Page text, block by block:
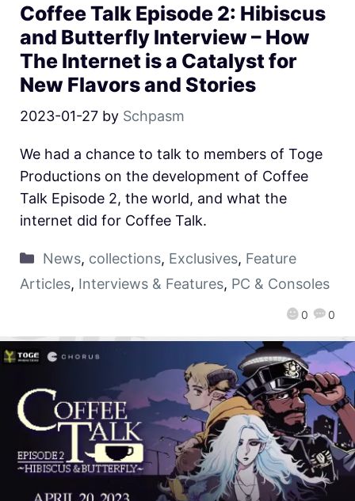
Coffee Talk Episode 2: Hibiscus
and Butterfly Interview – How
The Internet is a Catalyst for
New Flavors and Stories
2023-01-27 by Schpasm
0 0
We had a chance to talk to members of Toge
Productions on the development of Coffee
Talk Episode 2, the world, and what the
internet did for Coffee Talk.
News, collections, Exclusives, Feature
Articles, Interviews & Features, PC & Consoles